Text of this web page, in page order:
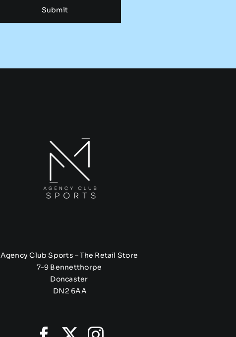
Agency Club Sports – The Retail Store
7-9 Bennetthorpe
Doncaster
DN2 6AA